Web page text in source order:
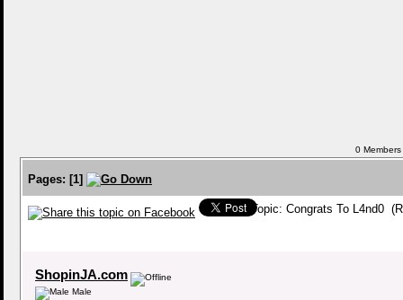
0
Pages: [1]
Topic: Congrats To L4nd0
ShopinJA.com
Male